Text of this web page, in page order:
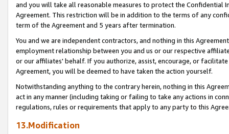
and you will take all reasonable measures to protect the Confidential
Agreement. This restriction will be in addition to the terms of any
term of the Agreement and 5 years after termination.
You and we are independent contractors, and nothing in this
employment relationship between you and us or our respective
or our affiliates' behalf. If you authorize, assist, encourage, or
Agreement, you will be deemed to have taken the action yourself.
Notwithstanding anything to the contrary herein, nothing in this
act in any manner (including taking or failing to take any actions in
regulations, rules or requirements that apply to any party to this
13.Modification